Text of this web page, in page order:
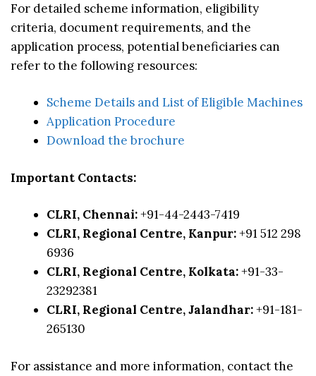
For detailed scheme information, eligibility
criteria, document requirements, and the
application process, potential beneficiaries can
refer to the following resources:
Scheme Details and List of Eligible Machines
Application Procedure
Download the brochure
Important Contacts:
CLRI, Chennai:+91-44-2443-7419
CLRI, Regional Centre, Kanpur:+91 512 298
6936
CLRI, Regional Centre, Kolkata:+91-33-
23292381
CLRI, Regional Centre, Jalandhar:+91-181-
265130
For assistance and more information, contact the